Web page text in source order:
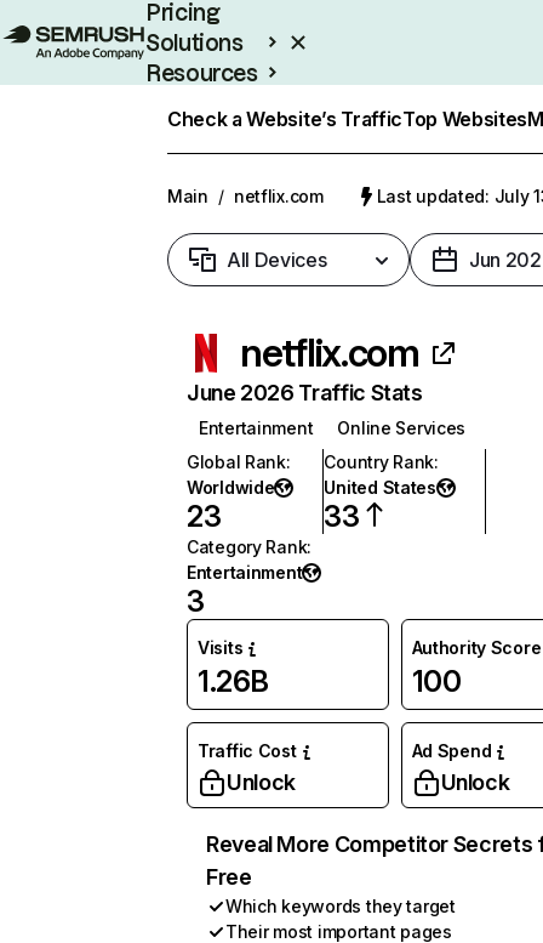
Pricing
Solutions
Resources
Check a Website’s TrafficTop Websites
Main / netflix.com Last updated: July
All Devices Jun
netflix.com
June 2026 Traffic Stats
Entertainment
Online Services
Global Rank:
Worldwide
23
Country Rank:
United States
33
Category Rank:
Entertainment
3
Visits
1.26B
Authority Score
100
Traffic Cost
Unlock
Ad Spend
Unlock
Reveal More Competitor Secrets
Free
Which keywords they target
Their most important pages